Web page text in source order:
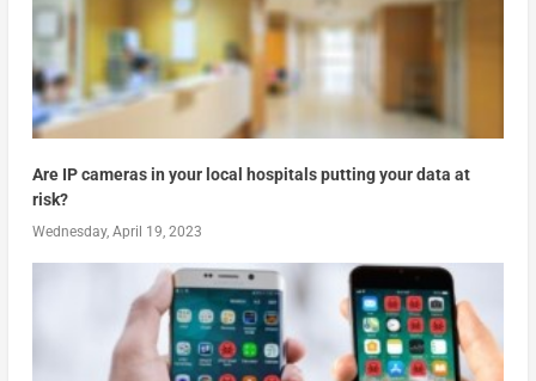
Are IP cameras in your local hospitals putting your data at
risk?
Wednesday, April 19, 2023